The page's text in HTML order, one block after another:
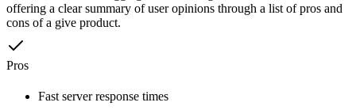
offering a clear summary of user opinions through a list of pros and
cons of a give product.
Pros
Fast server response times